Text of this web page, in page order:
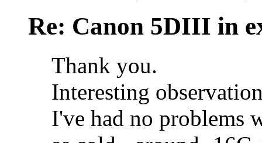
Re: Canon 5DIII in
Thank you.
Interesting
I've had no